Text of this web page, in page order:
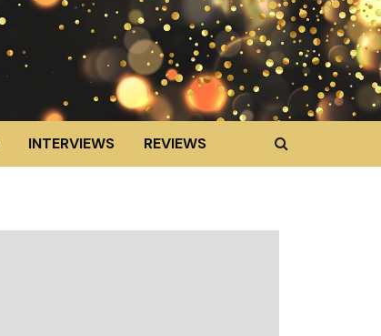
INTERVIEWS REVIEWS